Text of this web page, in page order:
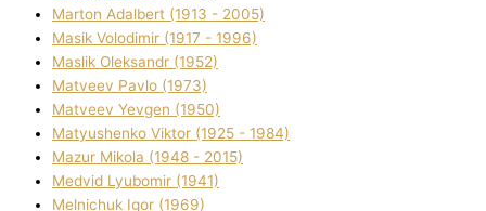
Marton Adalbert (1913 - 2005)
Masik Volodimir (1917 - 1996)
Maslik Oleksandr (1952)
Matveev Pavlo (1973)
Matveev Yevgen (1950)
Matyushenko Vіktor (1925 - 1984)
Mazur Mikola (1948 - 2015)
Medvіd Lyubomir (1941)
Melnichuk Іgor (1969)